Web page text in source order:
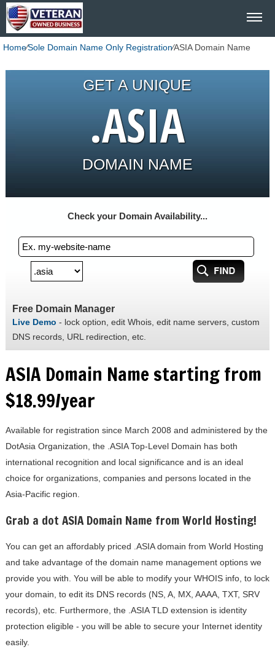
Home⁄Sole Domain Name Only Registration⁄ASIA Domain Name
GET A UNIQUE
.ASIA
DOMAIN NAME
Check your Domain Availability...
Free Domain Manager
Live Demo - lock option, edit Whois, edit name servers, custom
DNS records, URL redirection, etc.
ASIA Domain Name starting from
$18.99/year
Available for registration since March 2008 and administered by the
DotAsia Organization, the .ASIA Top-Level Domain has both
international recognition and local significance and is an ideal
choice for organizations, companies and persons located in the
Asia-Pacific region.
Grab a dot ASIA Domain Name from World Hosting!
You can get an affordably priced .ASIA domain from World Hosting
and take advantage of the domain name management options we
provide you with. You will be able to modify your WHOIS info, to lock
your domain, to edit its DNS records (NS, A, MX, AAAA, TXT, SRV
records), etc. Furthermore, the .ASIA TLD extension is identity
protection eligible - you will be able to secure your Internet identity
easily.